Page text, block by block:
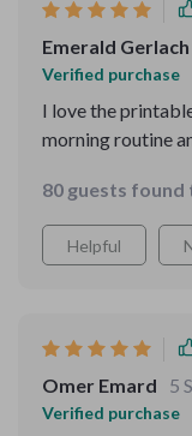
Emerald Gerlach
Verified purchase
I love the
morning routine
80 guests found
Helpful
Omer Emard 5
Verified purchase